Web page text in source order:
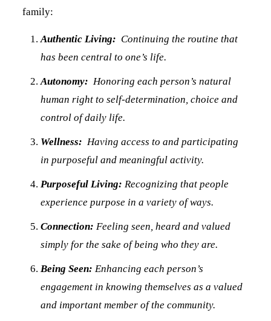
family:
Authentic Living: Continuing the routine that
has been central to one’s life.
Autonomy: Honoring each person’s natural
human right to self-determination, choice and
control of daily life.
Wellness: Having access to and participating
in purposeful and meaningful activity.
Purposeful Living: Recognizing that people
experience purpose in a variety of ways.
Connection: Feeling seen, heard and valued
simply for the sake of being who they are.
Being Seen: Enhancing each person’s
engagement in knowing themselves as a valued
and important member of the community.